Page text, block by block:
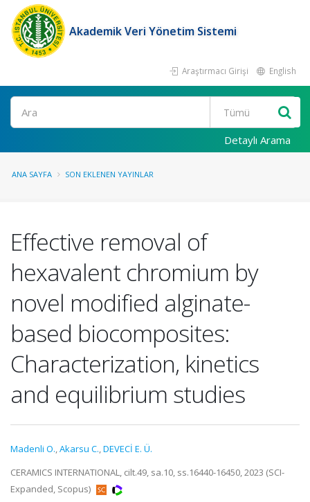
Akademik Veri Yönetim Sistemi
Araştırmacı Girişi English
Ara
Detaylı Arama
ANA SAYFA SON EKLENEN YAYINLAR
Effective removal of
hexavalent chromium by
novel modified alginate-
based biocomposites:
Characterization, kinetics
and equilibrium studies
Madenli O.,Akarsu C.,DEVECİ E. Ü.
CERAMICS INTERNATIONAL, cilt.49, sa.10, ss.16440-16450, 2023 (SCI-
Expanded, Scopus)